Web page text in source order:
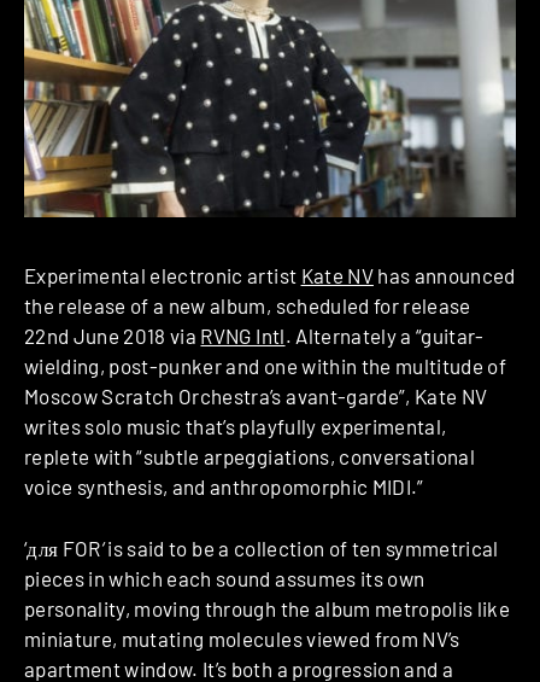
Experimental electronic artist Kate NVhas announced
the release of a new album, scheduled for release
22nd June 2018 via RVNG Intl. Alternately a “guitar-
wielding, post-punker and one within the multitude of
Moscow Scratch Orchestra’s avant-garde”, Kate NV
writes solo music that’s playfully experimental,
replete with “subtle arpeggiations, conversational
voice synthesis, and anthropomorphic MIDI.”
‘для FOR‘is said to be a collection of ten symmetrical
pieces in which each sound assumes its own
personality, moving through the album metropolis like
miniature, mutating molecules viewed from NV’s
apartment window. It’s both a progression and a